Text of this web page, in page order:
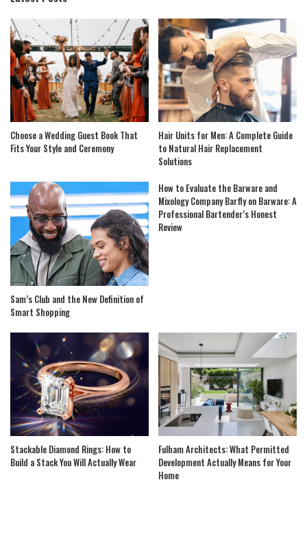
Choose a Wedding Guest Book That
Fits Your Style and Ceremony
Hair Units for Men: A Complete Guide
to Natural Hair Replacement
Solutions
Sam’s Club and the New Definition of
Smart Shopping
How to Evaluate the Barware and
Mixology Company Barfly on Barware: A
Professional Bartender’s Honest
Review
Stackable Diamond Rings: How to
Build a Stack You Will Actually Wear
Fulham Architects: What Permitted
Development Actually Means for Your
Home